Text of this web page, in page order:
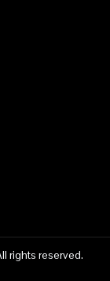
rights reserved.